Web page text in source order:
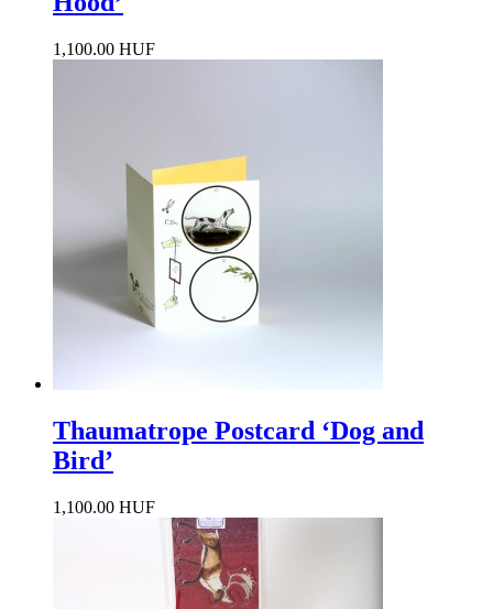
1,100.00 HUF
Thaumatrope Postcard ‘Dog and
Bird’
1,100.00 HUF